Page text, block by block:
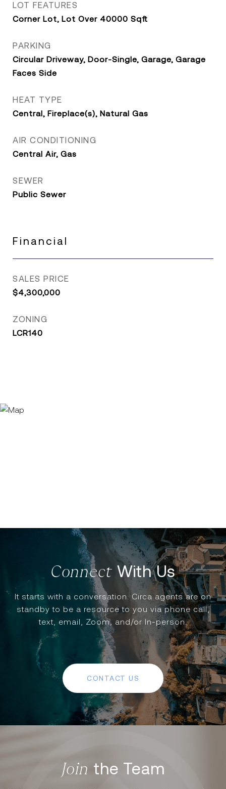
LOT FEATURES
Corner Lot, Lot Over 40000 Sqft
PARKING
Circular Driveway, Door-Single, Garage, Garage
Faces Side
HEAT TYPE
Central, Fireplace(s), Natural Gas
AIR CONDITIONING
Central Air, Gas
SEWER
Public Sewer
Financial
SALES PRICE
$4,300,000
ZONING
LCR140
With Us
It starts with a conversation. Circa agents are on
standby to be a resource to you via phone call,
text, email, Zoom, and/or In-person.
CONTACT US
the Team